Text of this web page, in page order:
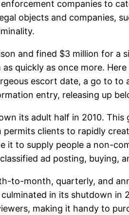
companies to
objects and companies,
and fined $3 million for a
quickly as once more.
escort date, a go to
entry, releasing up
its adult half in 2010.
clients to rapidly
it to supply people a non-
ad posting, buying,
to-month, quarterly, and
in its shutdown in
making it handy to